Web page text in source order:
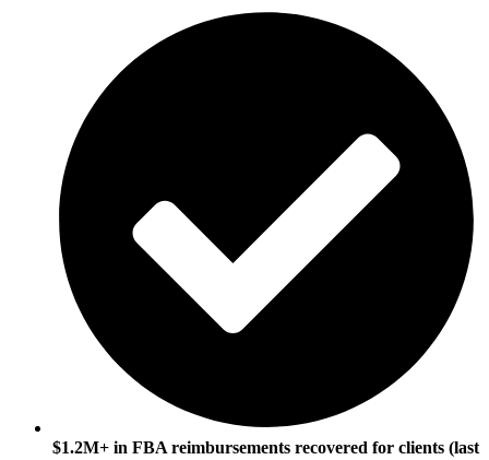
$1.2M+ in FBA reimbursements recovered for clients (last